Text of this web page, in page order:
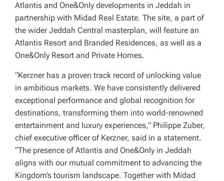
Atlantis and One&Only developments in Jeddah in
partnership with Midad Real Estate. The site, a part of
the wider Jeddah Central masterplan, will feature an
Atlantis Resort and Branded Residences, as well as a
One&Only Resort and Private Homes.
“Kerzner has a proven track record of unlocking value
in ambitious markets. We have consistently delivered
exceptional performance and global recognition for
destinations, transforming them into world-renowned
entertainment and luxury experiences,” Philippe Zuber,
chief executive officer of Kerzner, said in a statement.
“The presence of Atlantis and One&Only in Jeddah
aligns with our mutual commitment to advancing the
Kingdom’s tourism landscape. Together with Midad